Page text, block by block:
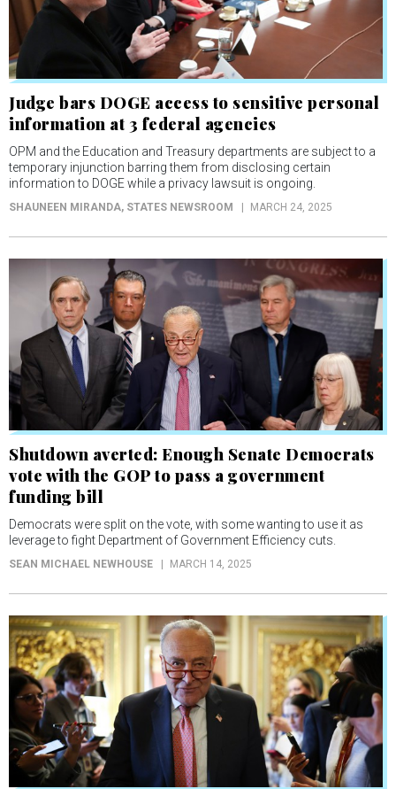
Judge bars DOGE access to sensitive personal
information at 3 federal agencies
OPM and the Education and Treasury departments are subject to a
temporary injunction barring them from disclosing certain
information to DOGE while a privacy lawsuit is ongoing.
SHAUNEEN MIRANDA, STATES NEWSROOM MARCH 24, 2025
Shutdown averted: Enough Senate Democrats
vote with the GOP to pass a government
funding bill
Democrats were split on the vote, with some wanting to use it as
leverage to fight Department of Government Efficiency cuts.
SEAN MICHAEL NEWHOUSE MARCH 14, 2025